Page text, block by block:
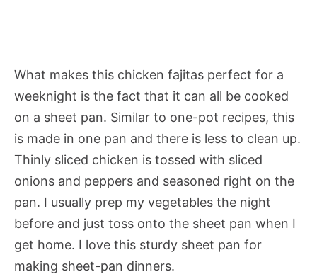
What makes this chicken fajitas perfect for a
weeknight is the fact that it can all be cooked
on a sheet pan. Similar to one-pot recipes, this
is made in one pan and there is less to clean up.
Thinly sliced chicken is tossed with sliced
onions and peppers and seasoned right on the
pan. I usually prep my vegetables the night
before and just toss onto the sheet pan when I
get home. I love this sturdy sheet pan for
making sheet-pan dinners.